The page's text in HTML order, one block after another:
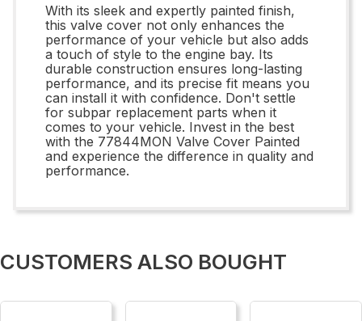
With its sleek and expertly painted finish,
this valve cover not only enhances the
performance of your vehicle but also adds
a touch of style to the engine bay. Its
durable construction ensures long-lasting
performance, and its precise fit means you
can install it with confidence. Don't settle
for subpar replacement parts when it
comes to your vehicle. Invest in the best
with the 77844MON Valve Cover Painted
and experience the difference in quality and
performance.
CUSTOMERS ALSO BOUGHT